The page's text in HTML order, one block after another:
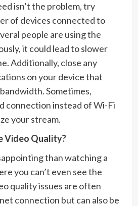
isn’t the problem, try
of devices connected to
people are using the
it could lead to slower
Additionally, close any
on your device that
Sometimes,
connection instead of Wi-Fi
your stream.
Video Quality?
than watching a
you can’t even see the
quality issues are often
connection but can also be